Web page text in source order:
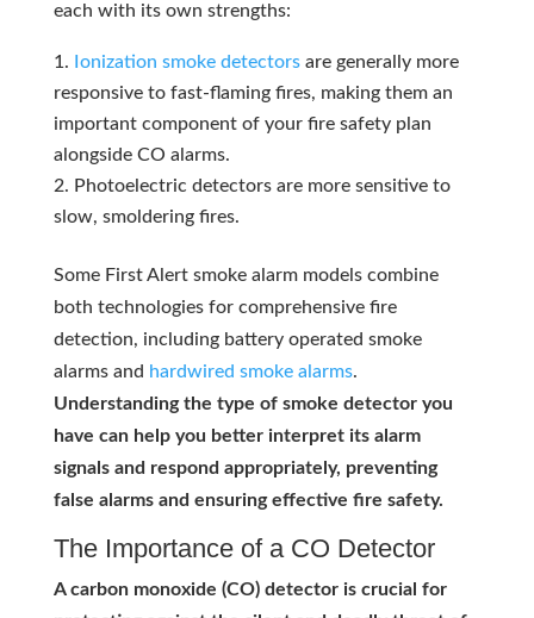
each with its own strengths:
Ionization smoke detectorsare generally more
responsive to fast-flaming fires, making them an
important component of your fire safety plan
alongside CO alarms.
Photoelectric detectors are more sensitive to
slow, smoldering fires.
Some First Alert smoke alarm models combine
both technologies for comprehensive fire
detection, including battery operated smoke
alarms and hardwired smoke alarms.
Understanding the type of smoke detector you
have can help you better interpret its alarm
signals and respond appropriately, preventing
false alarms and ensuring effective fire safety.
The Importance of a CO Detector
A carbon monoxide (CO) detector is crucial for